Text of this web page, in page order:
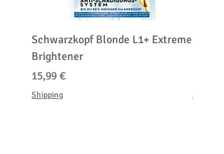
Schwarzkopf Blonde L1+ Extreme
Brightener
Precio
15,99 €
Shipping Shipping